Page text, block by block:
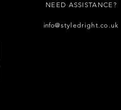
NEED ASSISTANCE?
info@styledright.co.uk